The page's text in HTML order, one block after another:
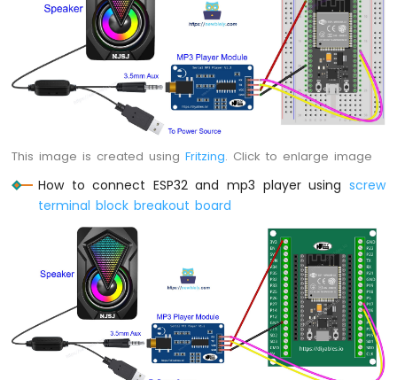
Solenoid
MicroPython
Electromagnetic
MicroPython
Sensor
ESP32
MicroPython
Water/Liquid
Valve
MicroPython
Controls
Pump
This image is created usingFritzing. Click to enlarge image
How to connect ESP32 and mp3 player using screw
terminal block breakout board